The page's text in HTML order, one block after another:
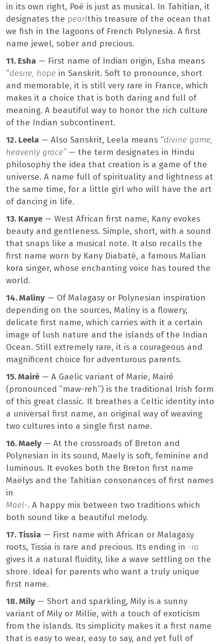
in its own right, Poé is just as musical. In Tahitian, it
designates the pearlthis treasure of the ocean that
we fish in the lagoons of French Polynesia. A first
name jewel, sober and precious.
11. Esha — First name of Indian origin, Esha means
“desire, hope in Sanskrit. Soft to pronounce, short
and memorable, it is still very rare in France, which
makes it a choice that is both daring and full of
meaning. A beautiful way to honor the rich culture
of the Indian subcontinent.
12. Leela — Also Sanskrit, Leela means “divine game,
heavenly grace”— the term designates in Hindu
philosophy the idea that creation is a game of the
universe. A name full of spirituality and lightness at
the same time, for a little girl who will have the art
of dancing in life.
13. Kanye — West African first name, Kany evokes
beauty and gentleness. Simple, short, with a sound
that snaps like a musical note. It also recalls the
first name worn by Kany Diabaté, a famous Malian
kora singer, whose enchanting voice has toured the
world.
14. Maliny — Of Malagasy or Polynesian inspiration
depending on the sources, Maliny is a flowery,
delicate first name, which carries with it a certain
image of lush nature and the islands of the Indian
Ocean. Still extremely rare, it is a courageous and
magnificent choice for adventurous parents.
15. Mairé — A Gaelic variant of Marie, Mairé
(pronounced “maw-reh”) is the traditional Irish form
of this great classic. It breathes a Celtic identity into
a universal first name, an original way of weaving
two cultures into a single first name.
16. Maely — At the crossroads of Breton and
Polynesian in its sound, Maely is soft, feminine and
luminous. It evokes both the Breton first name
Maëlys and the Tahitian consonances of first names
in
Mael-. A happy mix between two traditions which
both sound like a beautiful melody.
17. Tissia — First name with African or Malagasy
roots, Tissia is rare and precious. Its ending in -ia
gives it a natural fluidity, like a wave settling on the
shore. Ideal for parents who want a truly unique
first name.
18. Mily — Short and sparkling, Mily is a sunny
variant of Mily or Millie, with a touch of exoticism
from the islands. Its simplicity makes it a first name
that is easy to wear, easy to say, and yet full of